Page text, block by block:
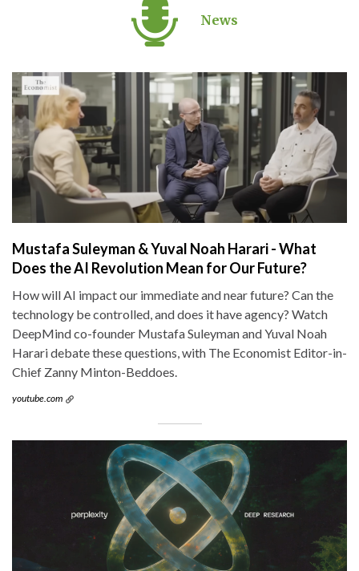
News
Mustafa Suleyman & Yuval Noah Harari - What
Does the AI Revolution Mean for Our Future?
How will AI impact our immediate and near future? Can the
technology be controlled, and does it have agency? Watch
DeepMind co-founder Mustafa Suleyman and Yuval Noah
Harari debate these questions, with The Economist Editor-in-
Chief Zanny Minton-Beddoes.
youtube.com